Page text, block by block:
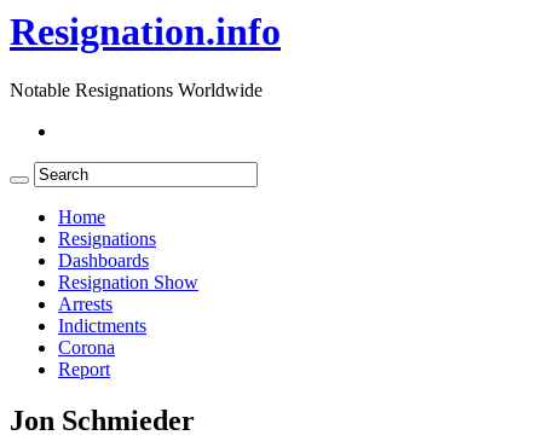
Resignation.info
Notable Resignations Worldwide
Home
Resignations
Dashboards
Resignation Show
Arrests
Indictments
Corona
Report
Jon Schmieder